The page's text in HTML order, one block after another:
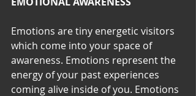
Emotions are tiny energetic visitors
which come into your space of
awareness. Emotions represent the
energy of your past experiences
coming alive inside of you. Emotions